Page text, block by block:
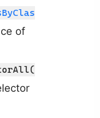
of